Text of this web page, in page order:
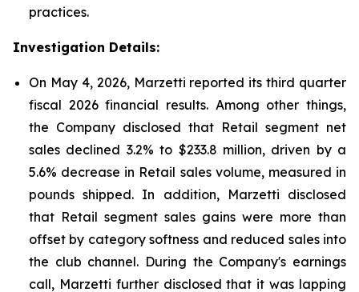
practices.
Investigation Details:
On May 4, 2026, Marzetti reported its third quarter
fiscal 2026 financial results. Among other things,
the Company disclosed that Retail segment net
sales declined 3.2% to $233.8 million, driven by a
5.6% decrease in Retail sales volume, measured in
pounds shipped. In addition, Marzetti disclosed
that Retail segment sales gains were more than
offset by category softness and reduced sales into
the club channel. During the Company's earnings
call, Marzetti further disclosed that it was lapping